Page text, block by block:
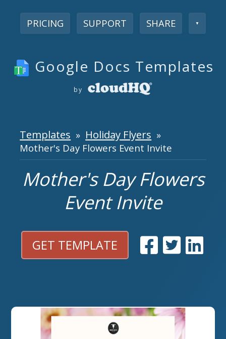
PRICING SUPPORT SHARE ▼
Google Docs Templates
by
Templates » Holiday Flyers »
Mother's Day Flowers Event Invite
Mother's Day Flowers
Event Invite
GET TEMPLATE